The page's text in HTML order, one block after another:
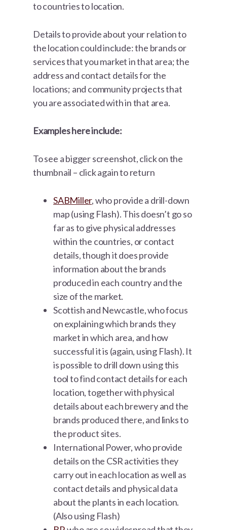
to countries to location.
Details to provide about your relation to
the location could include: the brands or
services that you market in that area; the
address and contact details for the
locations; and community projects that
you are associated with in that area.
Examples here include:
To see a bigger screenshot, click on the
thumbnail – click again to return
SABMiller, who provide a drill-down
map (using Flash). This doesn’t go so
far as to give physical addresses
within the countries, or contact
details, though it does provide
information about the brands
produced in each country and the
size of the market.
Scottish and Newcastle, who focus
on explaining which brands they
market in which area, and how
successful it is (again, using Flash). It
is possible to drill down using this
tool to find contact details for each
location, together with physical
details about each brewery and the
brands produced there, and links to
the product sites.
International Power, who provide
details on the CSR activities they
carry out in each location as well as
contact details and physical data
about the plants in each location.
(Also using Flash)